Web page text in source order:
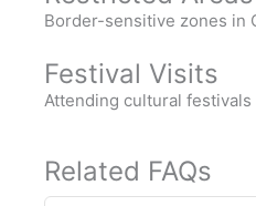
Border-sensitive zones in
Festival Visits
Attending cultural
Related FAQs